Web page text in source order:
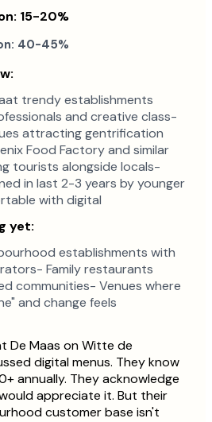
15-20%
40-45%
trendy establishments
and creative class-
attracting gentrification
Food Factory and similar
tourists alongside locals-
in last 2-3 years by younger
with digital
yet:
establishments with
Family restaurants
communities- Venues where
and change feels
De Maas on Witte de
digital menus. They know
annually. They acknowledge
appreciate it. But their
customer base isn't